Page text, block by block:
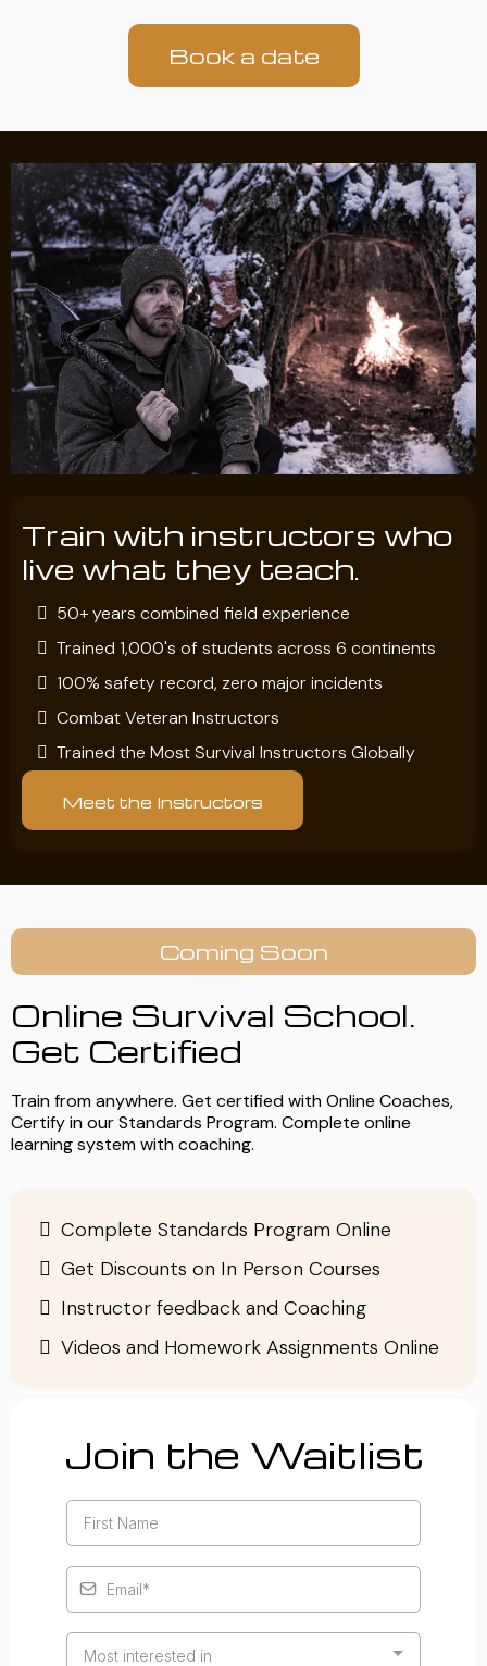
Book a date
Train with instructors who
live what they teach.
50+ years combined field experience
Trained 1,000's of students across 6 continents
100% safety record, zero major incidents
Combat Veteran Instructors
Trained the Most Survival Instructors Globally
Meet the Instructors
Coming Soon
Online Survival School.
Get Certified
Train from anywhere. Get certified with Online Coaches,
Certify in our Standards Program. Complete online
learning system with coaching.
Complete Standards Program Online
Get Discounts on In Person Courses
Instructor feedback and Coaching
Videos and Homework Assignments Online
Join the Waitlist
Most interested in